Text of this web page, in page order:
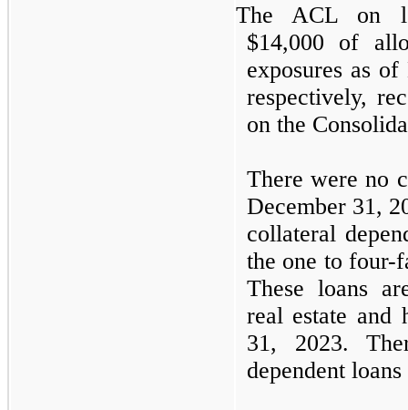
The ACL on
$14,000 of
exposures as of
respectively,
on the
There were no
December 31,
collateral
the one tofour-
These loans
real estate
31, 2023.
dependent